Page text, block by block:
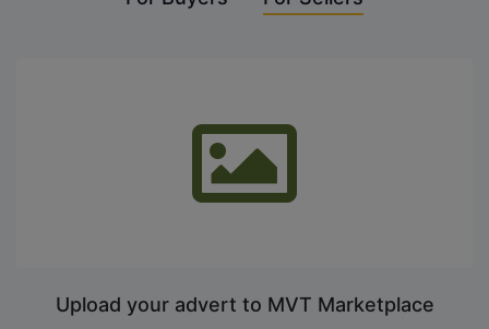
Upload your advert to MVT Marketplace